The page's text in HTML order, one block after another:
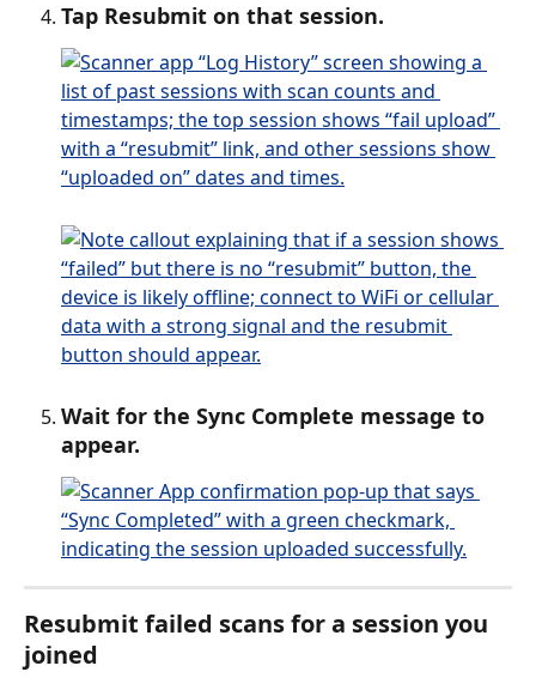
Tap Resubmit on that session.
Wait for the Sync Complete message to
appear.
Resubmit failed scans for a session you
joined